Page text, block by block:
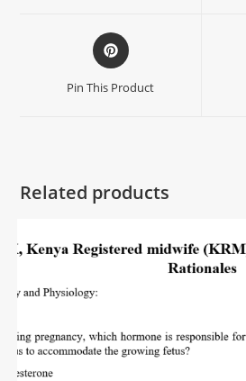
Pin This Product
Related products